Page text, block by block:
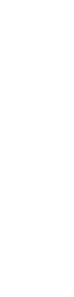
interface.
interface.
interface.
interface.
interface.